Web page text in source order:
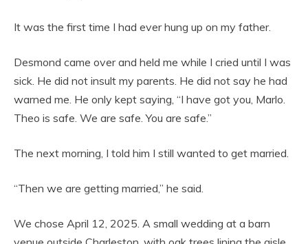
It was the first time I had ever hung up on my father.
Desmond came over and held me while I cried until I was
sick. He did not insult my parents. He did not say he had
warned me. He only kept saying, “I have got you, Marlo.
Theo is safe. We are safe. You are safe.”
The next morning, I told him I still wanted to get married.
“Then we are getting married,” he said.
We chose April 12, 2025. A small wedding at a barn